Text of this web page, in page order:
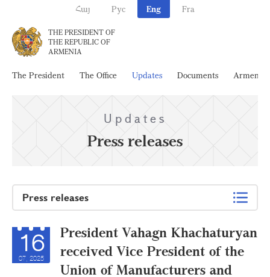
Հայ Рус Eng Fra
THE PRESIDENT OF
THE REPUBLIC OF
ARMENIA
The President The Office Updates Documents Armenia
Updates
Press releases
Press releases
16
07, 2025
President Vahagn Khachaturyan
received Vice President of the
Union of Manufacturers and